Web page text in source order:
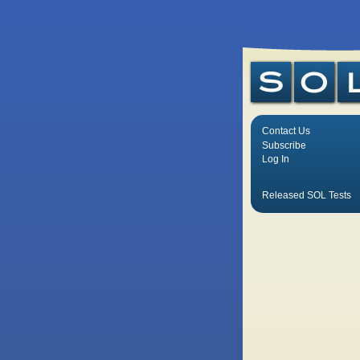
Contact Us
Subscribe
Log In
Released SOL Tests